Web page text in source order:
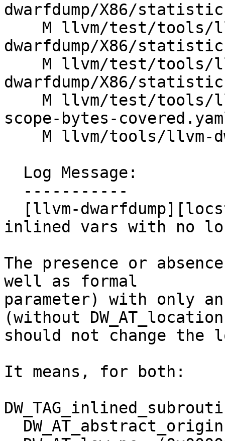
dwarfdump/X86/
dwarfdump/X86/
dwarfdump/X86/
scope-bytes-
inlined vars with no
The presence or
well as formal
parameter) with only
(without
should not change the
It means, for both: